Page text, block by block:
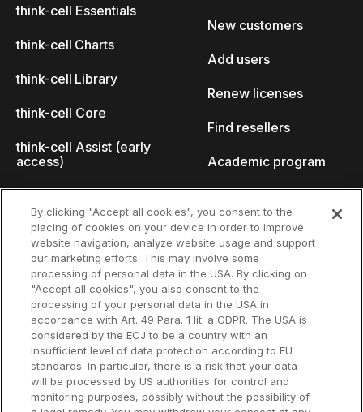
think-cell Essentials
think-cell Charts
think-cell Library
think-cell Core
think-cell Assist (early
access)
Why think-cell?
Customer references
New customers
Add users
Renew licenses
Find resellers
Academic program
Resources
Support
User manual
Knowledge base
think-cell Academy
Company
About us
Careers
Talks
Events
By clicking "Accept all cookies", you consent to the
placing of cookies on your device in order to improve
website navigation, analyze website usage and support
our marketing efforts. This may involve some
processing of personal data in the USA. By clicking on
"Accept all cookies", you also consent to the
processing of your personal data in the USA in
accordance with Art. 49 Para. 1 lit. a GDPR. The USA is
considered by the ECJ to be a country with an
insufficient level of data protection according to EU
standards. In particular, there is a risk that your data
will be processed by US authorities for control and
monitoring purposes, possibly without the possibility of